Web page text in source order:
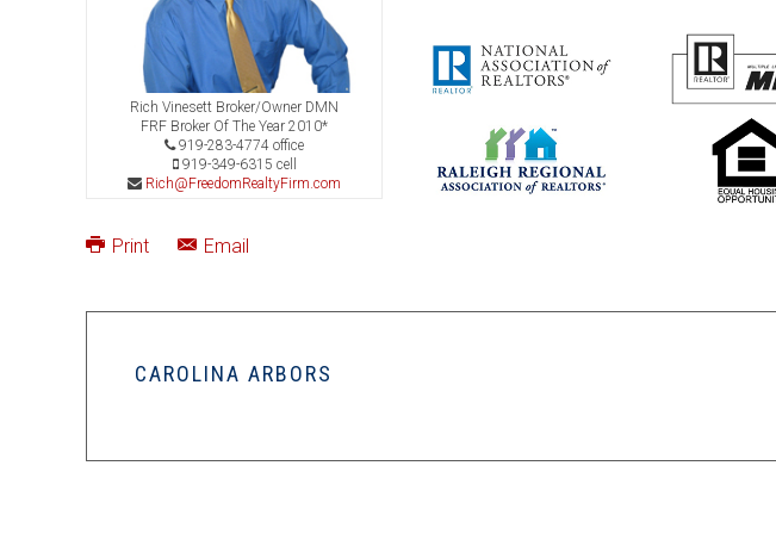
Rich Vinesett Broker/Owner DMN
FRF Broker Of The Year 2010*
919-283-4774 office
919-349-6315 cell
Rich@FreedomRealtyFirm.com
Print Email
CAROLINA ARBORS